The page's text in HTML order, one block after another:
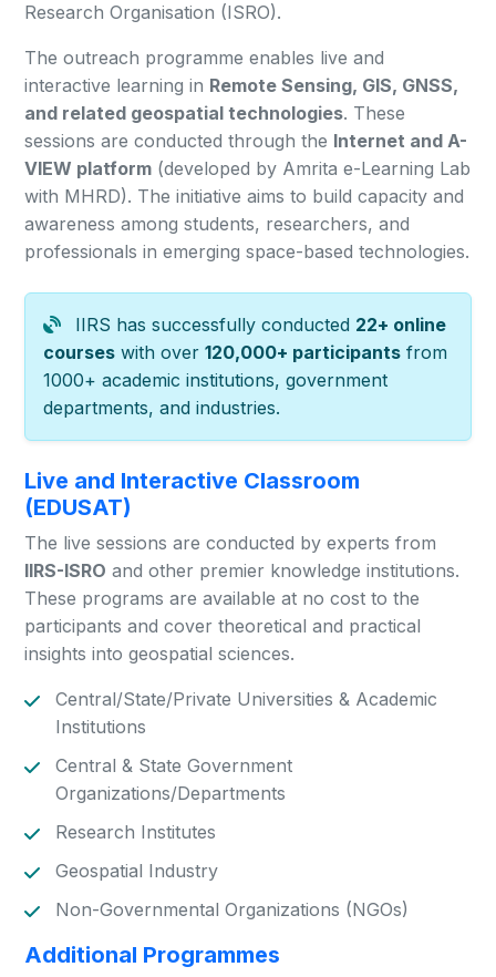
Research Organisation (ISRO).
The outreach programme enables live and
interactive learning in Remote Sensing, GIS, GNSS,
and related geospatial technologies. These
sessions are conducted through the Internet and A-
VIEW platform (developed by Amrita e-Learning Lab
with MHRD). The initiative aims to build capacity and
awareness among students, researchers, and
professionals in emerging space-based technologies.
IIRS has successfully conducted 22+ online
courses with over120,000+ participants from
1000+ academic institutions, government
departments, and industries.
Live and Interactive Classroom
(EDUSAT)
The live sessions are conducted by experts from
IIRS-ISRO and other premier knowledge institutions.
These programs are available at no cost to the
participants and cover theoretical and practical
insights into geospatial sciences.
Central/State/Private Universities & Academic
Institutions
Central & State Government
Organizations/Departments
Research Institutes
Geospatial Industry
Non-Governmental Organizations (NGOs)
Additional Programmes